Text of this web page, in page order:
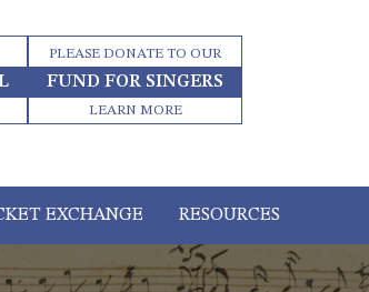
PLEASE DONATE TO OUR
FUND FOR SINGERS
LEARN MORE
EXCHANGE RESOURCES